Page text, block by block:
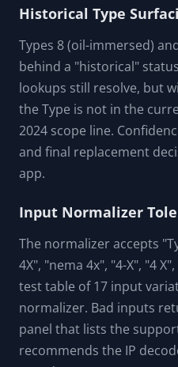
Types 7, 8, 9, and 10 are
with no IP equivalent. The
holds an empty
a "none" direction and a
mentions Class, Division,
requirements. A test
never carry IP equivalents.
Historical Type
Types 8 (oil-immersed)
behind a "historical"
lookups still resolve, but
the Type is not in the
2024 scope line.
and final replacement
app.